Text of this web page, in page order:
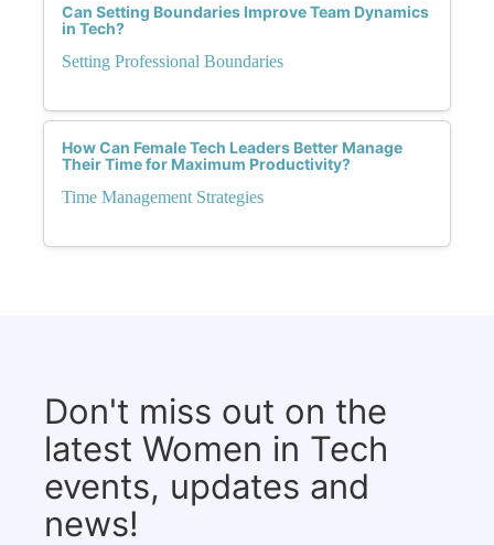
Can Setting Boundaries Improve Team Dynamics
in Tech?
Setting Professional Boundaries
How Can Female Tech Leaders Better Manage
Their Time for Maximum Productivity?
Time Management Strategies
Don't miss out on the
latest Women in Tech
events, updates and
news!